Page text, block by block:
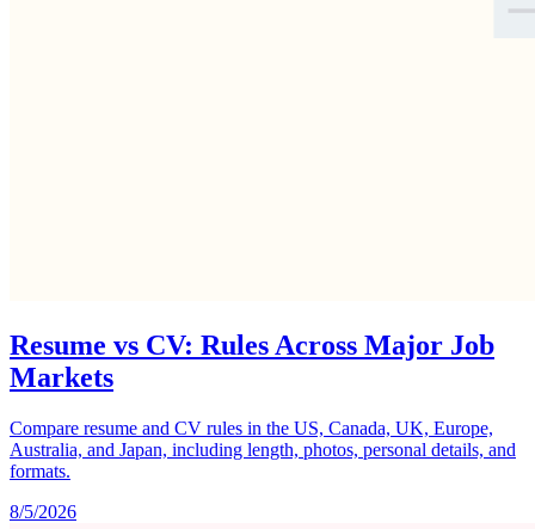
Resume vs CV: Rules Across Major Job
Markets
Compare resume and CV rules in the US, Canada, UK, Europe,
Australia, and Japan, including length, photos, personal details, and
formats.
8/5/2026